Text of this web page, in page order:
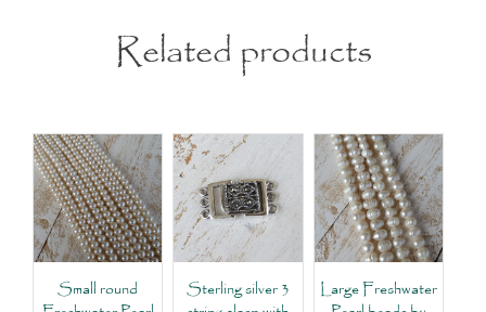
Related products
Small round
Sterling silver 3
Large Freshwater